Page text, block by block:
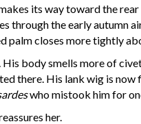
its way toward the
the early autumn
palm closes more tightly
His body smells more of
there. His lank wig is
who mistook him for
her.